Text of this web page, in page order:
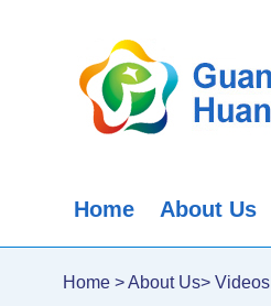
Home About Us
Home >About Us> Videos